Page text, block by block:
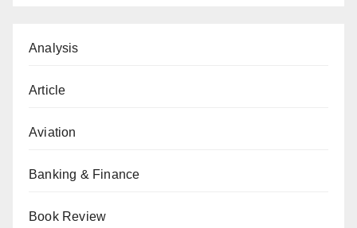
Analysis
Article
Aviation
Banking & Finance
Book Review